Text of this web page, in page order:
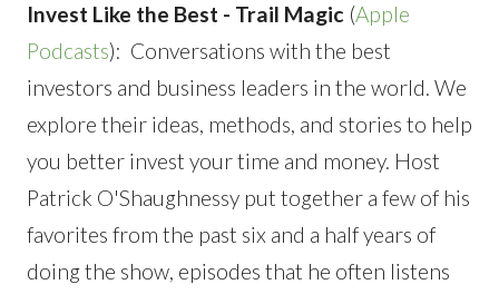
Invest Like the Best - Trail Magic (Apple
Podcasts): Conversations with the best
investors and business leaders in the world. We
explore their ideas, methods, and stories to help
you better invest your time and money. Host
Patrick O'Shaughnessy put together a few of his
favorites from the past six and a half years of
doing the show, episodes that he often listens